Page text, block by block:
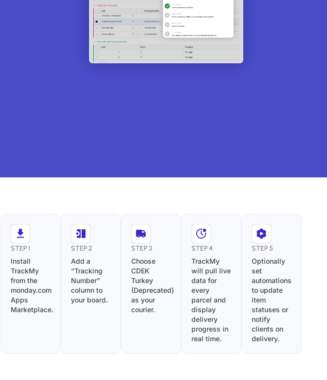
STEP 1
Install
TrackMy
from the
monday.com
Apps
Marketplace.
STEP 2
Add a
“Tracking
Number”
column to
your board.
STEP 3
Choose
CDEK
Turkey
(Deprecated)
as your
courier.
STEP 4
TrackMy
will pull live
data for
every
parcel and
display
delivery
progress in
real time.
STEP 5
Optionally
set
automations
to update
item
statuses or
notify
clients on
delivery.